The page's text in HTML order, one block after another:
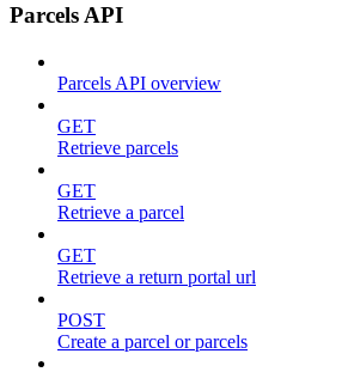
Parcels API
Parcels API overview
GET
Retrieve parcels
GET
Retrieve a parcel
GET
Retrieve a return portal url
POST
Create a parcel or parcels